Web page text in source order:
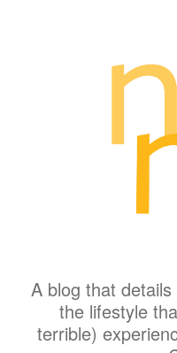
A blog that
the lifestyle
terrible)